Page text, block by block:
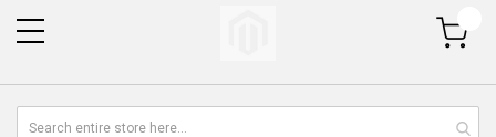
My Cart